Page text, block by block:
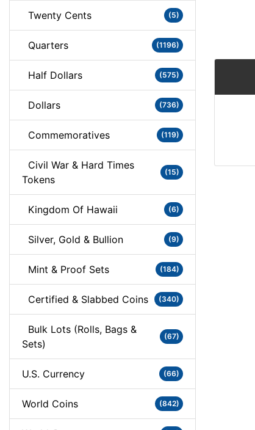
Twenty Cents (5)
Quarters (1196)
Half Dollars (575)
Dollars (736)
Commemoratives (119)
Civil War & Hard Times
Tokens
(15)
Kingdom Of Hawaii (6)
Silver, Gold & Bullion (9)
Mint & Proof Sets (184)
Certified & Slabbed Coins (340)
Bulk Lots (Rolls, Bags &
Sets)
(67)
U.S. Currency (66)
World Coins (842)